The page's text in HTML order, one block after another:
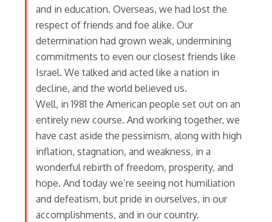
and in education. Overseas, we had lost the
respect of friends and foe alike. Our
determination had grown weak, undermining
commitments to even our closest friends like
Israel. We talked and acted like a nation in
decline, and the world believed us.
Well, in 1981 the American people set out on an
entirely new course. And working together, we
have cast aside the pessimism, along with high
inflation, stagnation, and weakness, in a
wonderful rebirth of freedom, prosperity, and
hope. And today we’re seeing not humiliation
and defeatism, but pride in ourselves, in our
accomplishments, and in our country.